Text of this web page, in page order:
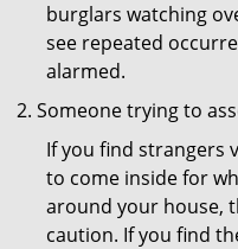
burglars watching
see repeated
alarmed.
Someone trying to
If you find strangers
to come inside for
around your house,
caution. If you find